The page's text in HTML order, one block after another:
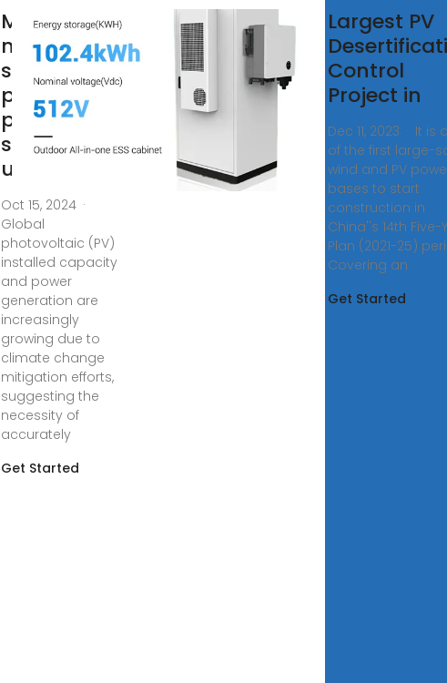
Mapping
national-
scale
photovoltaic
power
stations
using a
Oct 15, 2024 ·
Global
photovoltaic (PV)
installed capacity
and power
generation are
increasingly
growing due to
climate change
mitigation efforts,
suggesting the
necessity of
accurately
Get Started
Largest PV
Control
Project in
Dec 11, 2023 · It is
of the first large-
wind and PV
bases to start
construction in
China''s 14th Five-
Plan (2021-25)
Covering an
Get Started